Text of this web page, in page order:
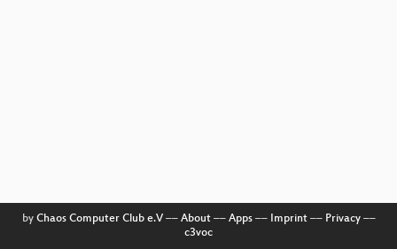
by Chaos Computer Club e.V–– About–– Apps–– Imprint–– Privacy––
c3voc